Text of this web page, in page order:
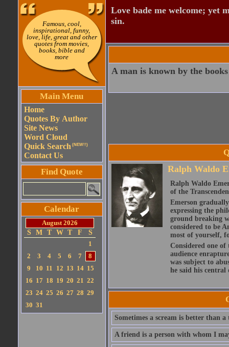
Famous, cool,
inspirational, funny,
love, life, great and other
quotes from movies,
books, bible and
more
Main Menu
Home
Quotes By Author
Site News
Word Cloud
Quick Search (NEW!!)
Contact Us
Find Quote
Calendar
August 2026
S
M T W T F
S
1
2
3 4 5 6 7
8
9
10 11 12 13 14 15
16 17 18 19 20 21 22
23 24 25 26 27 28 29
30 31
Love bade me welcome; yet
sin.
A man is known by the
Ralph Waldo
Ralph Waldo
of the
Emerson
expressing the
ground breaking
considered to be
most of yourself,
Considered one
audience
was subject to
he said his
Sometimes a scream is better than a
A friend is a person with whom I